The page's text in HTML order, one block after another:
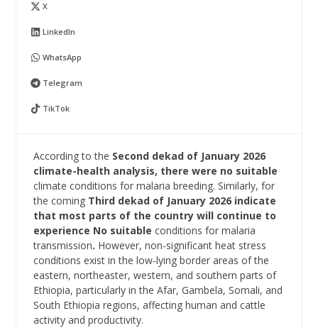
X
LinkedIn
WhatsApp
Telegram
TikTok
According to the Second dekad of January 2026
climate-health analysis, there were no suitable
climate conditions for malaria breeding. Similarly, for
the coming Third dekad of January 2026 indicate
that most parts of the country will continue to
experience No suitableconditions for malaria
transmission. However, non-significant heat stress
conditions exist in the low-lying border areas of the
eastern, northeaster, western, and southern parts of
Ethiopia, particularly in the Afar, Gambela, Somali, and
South Ethiopia regions, affecting human and cattle
activity and productivity.